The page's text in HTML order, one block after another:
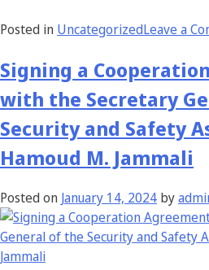
Posted in UncategorizedLeave a
Signing a
with the Secretary
Security and Safety
Hamoud M. Jammali
Posted on January 14, 2024 by